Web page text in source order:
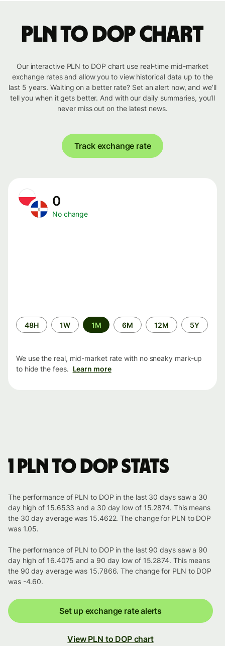
PLN to DOP chart
Our interactive PLN to DOP chart use real-time mid-market
exchange rates and allow you to view historical data up to the
last 5 years. Waiting on a better rate? Set an alert now, and we’ll
tell you when it gets better. And with our daily summaries, you’ll
never miss out on the latest news.
Track exchange rate
0
No change
Time
period
48H 1W 1M 6M 12M 5Y
We use the real, mid-market rate with no sneaky mark-up
to hide the fees. Learn more
1 PLN to DOP stats
The performance of PLN to DOP in the last 30 days saw a 30
day high of 15.6533 and a 30 day low of 15.2874. This means
the 30 day average was 15.4622. The change for PLN to DOP
was 1.05.
The performance of PLN to DOP in the last 90 days saw a 90
day high of 16.4075 and a 90 day low of 15.2874. This means
the 90 day average was 15.7866. The change for PLN to DOP
was -4.60.
Set up exchange rate alerts
View PLN to DOP chart